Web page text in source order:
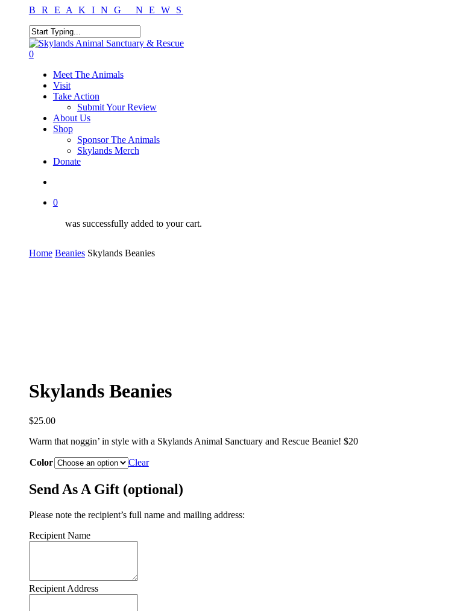
content
B R E A K I N G N E W S
Close
Search
search
0
Meet The Animals
Visit
Take Action
Submit Your Review
About Us
Shop
Sponsor The Animals
Skylands Merch
Donate
0
was successfully added to your cart.
Home Beanies Skylands Beanies
Skylands Beanies
$25.00
Warm that noggin’ in style with a Skylands Animal Sanctuary and Rescue Beanie! $20
Color Clear
Send As A Gift (optional)
Please note the recipient’s full name and mailing address:
Recipient Name
Recipient Address